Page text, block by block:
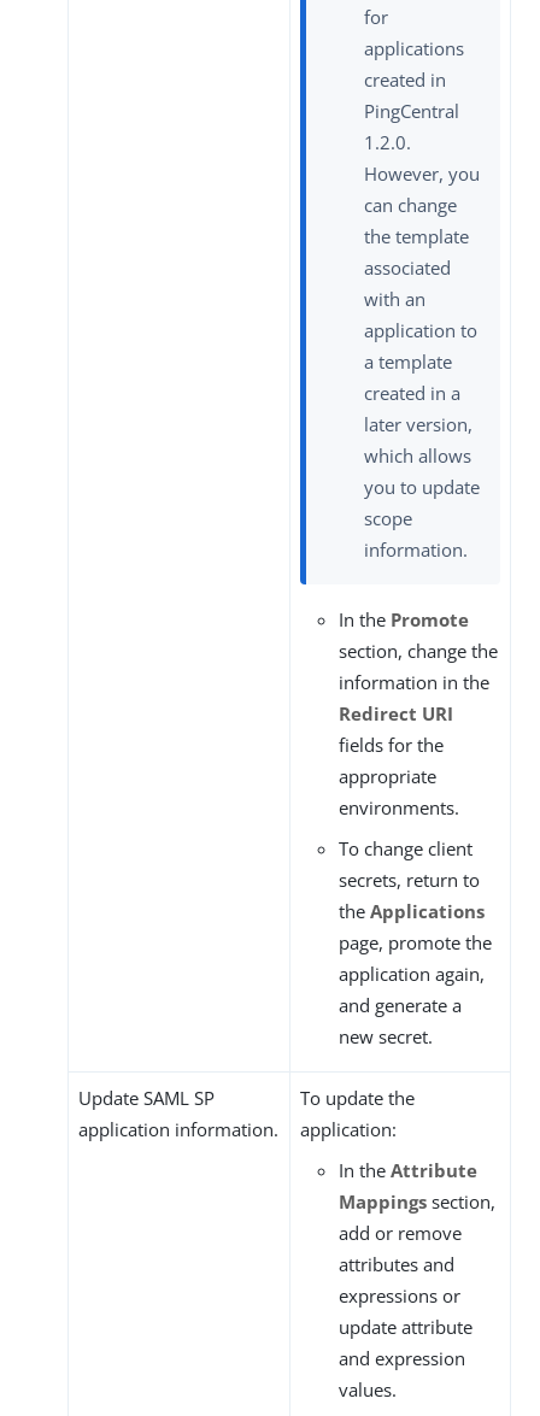
for
applications
created in
PingCentral
1.2.0.
However, you
can change
the template
associated
with an
application to
a template
created in a
later version,
which allows
you to update
scope
information.
In the Promote
section, change the
information in the
Redirect URI
fields for the
appropriate
environments.
To change client
secrets, return to
the Applications
page, promote the
application again,
and generate a
new secret.
Update SAML SP
application information.
To update the
application:
In the Attribute
Mappings section,
add or remove
attributes and
expressions or
update attribute
and expression
values.